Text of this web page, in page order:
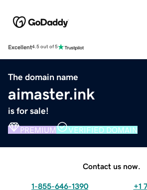
Excellent4.5 out of 5
The domain name
aimaster.ink
is for sale!
PREMIUM VERIFIED DOMAIN
Contact us now.
1-855-646-1390 +1